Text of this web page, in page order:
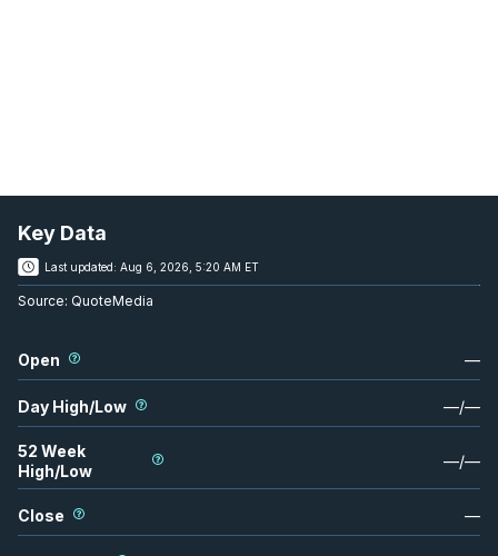
Key Data
Last updated: Aug 6, 2026, 5:20 AM ET
Source: QuoteMedia
Open —
Day High/Low —/—
52 Week
High/Low
—/—
Close —